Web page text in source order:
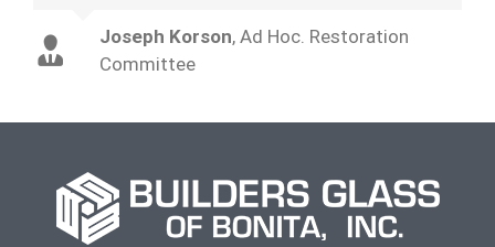
Joseph Korson, Ad Hoc. Restoration
Committee